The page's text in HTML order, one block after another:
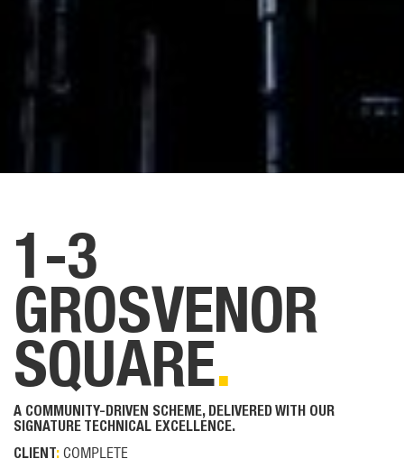
1-3
GROSVENOR
SQUARE.
A COMMUNITY-DRIVEN SCHEME, DELIVERED WITH OUR
SIGNATURE TECHNICAL EXCELLENCE.
CLIENT: COMPLETE